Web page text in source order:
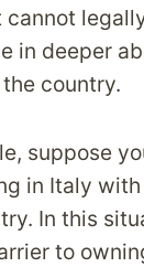
cannot
in deeper
country.
suppose
in Italy
In this
to